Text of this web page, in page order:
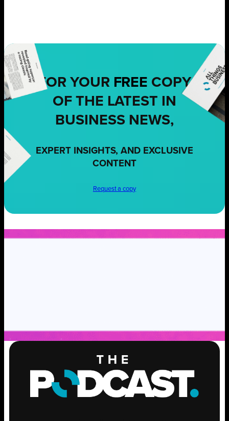
FOR YOUR FREE COPY
OF THE LATEST IN
BUSINESS NEWS,
EXPERT INSIGHTS, AND EXCLUSIVE
CONTENT
Request a copy